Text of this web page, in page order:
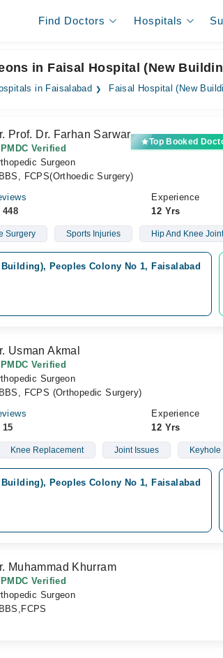
Find Doctors Hospitals
in Faisal Hospital (New
in Faisalabad Faisal Hospital (New
Prof. Dr. Farhan Sarwar
PMDC Verified
Top Booked
Surgeon
FCPS(Orthoedic Surgery)
448
Experience
12 Yrs
Surgery Sports Injuries Hip And Knee
Peoples Colony No 1, Faisalabad
Usman Akmal
PMDC Verified
Surgeon
FCPS (Orthopedic Surgery)
15
Experience
12 Yrs
Knee Replacement Joint Issues
Peoples Colony No 1, Faisalabad
Muhammad Khurram
PMDC Verified
Surgeon